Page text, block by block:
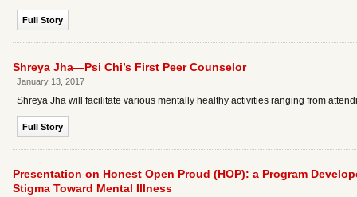
Full Story
Shreya Jha—Psi Chi’s First Peer Counselor
January 13, 2017
Shreya Jha will facilitate various mentally healthy activities ranging from
Full Story
Presentation on Honest Open Proud (HOP): a Program
Stigma Toward Mental Illness